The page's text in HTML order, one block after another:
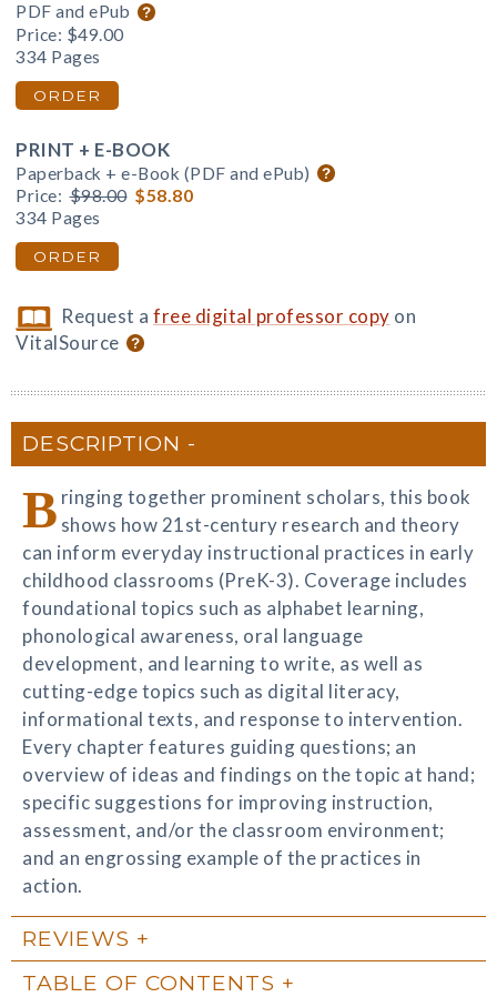
PDF and ePub
Price: $49.00
334 Pages
ORDER
PRINT + E-BOOK
Paperback + e-Book (PDF and ePub)
Price: $98.00 $58.80
334 Pages
ORDER
Request afree digital professor copy on
VitalSource
DESCRIPTION
B ringing together prominent scholars, this book
shows how 21st-century research and theory
can inform everyday instructional practices in early
childhood classrooms (PreK-3). Coverage includes
foundational topics such as alphabet learning,
phonological awareness, oral language
development, and learning to write, as well as
cutting-edge topics such as digital literacy,
informational texts, and response to intervention.
Every chapter features guiding questions; an
overview of ideas and findings on the topic at hand;
specific suggestions for improving instruction,
assessment, and/or the classroom environment;
and an engrossing example of the practices in
action.
REVIEWS
TABLE OF CONTENTS